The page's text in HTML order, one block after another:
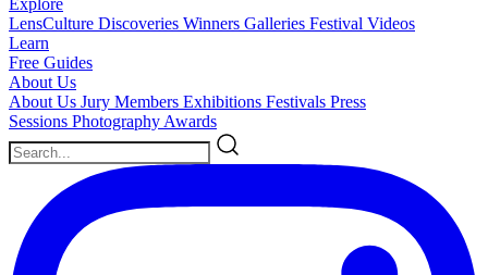
Explore
LensCulture Discoveries Winners Galleries Festival Videos
Learn
Free Guides
About Us
About Us Jury Members Exhibitions Festivals Press
Sessions Photography Awards